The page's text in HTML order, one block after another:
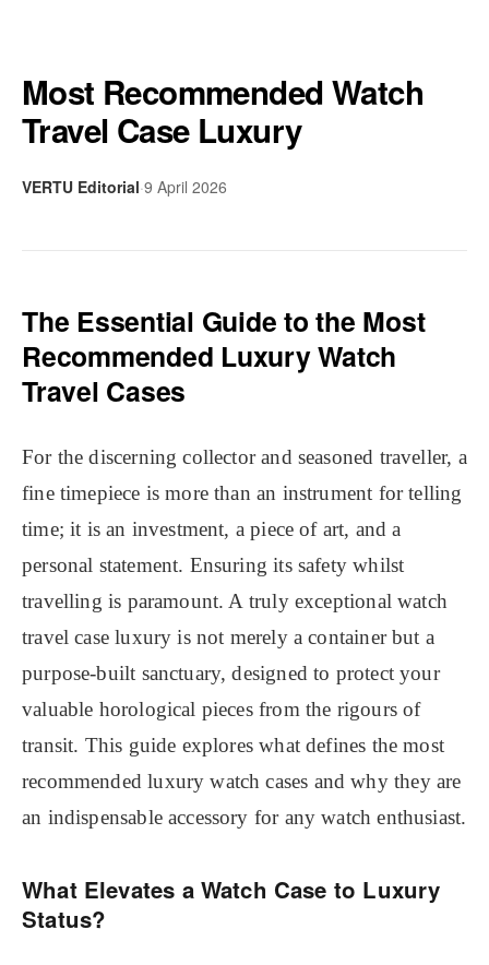
Most Recommended Watch
Travel Case Luxury
VERTU Editorial·9 April 2026
The Essential Guide to the Most
Recommended Luxury Watch
Travel Cases
For the discerning collector and seasoned traveller, a
fine timepiece is more than an instrument for telling
time; it is an investment, a piece of art, and a
personal statement. Ensuring its safety whilst
travelling is paramount. A truly exceptional watch
travel case luxury is not merely a container but a
purpose-built sanctuary, designed to protect your
valuable horological pieces from the rigours of
transit. This guide explores what defines the most
recommended luxury watch cases and why they are
an indispensable accessory for any watch enthusiast.
What Elevates a Watch Case to Luxury
Status?